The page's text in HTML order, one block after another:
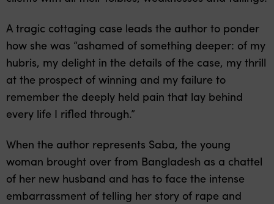
A tragic cottaging case leads the author to ponder
how she was “ashamed of something deeper: of my
hubris, my delight in the details of the case, my thrill
at the prospect of winning and my failure to
remember the deeply held pain that lay behind
every life I rifled through.”
When the author represents Saba, the young
woman brought over from Bangladesh as a chattel
of her new husband and has to face the intense
embarrassment of telling her story of rape and